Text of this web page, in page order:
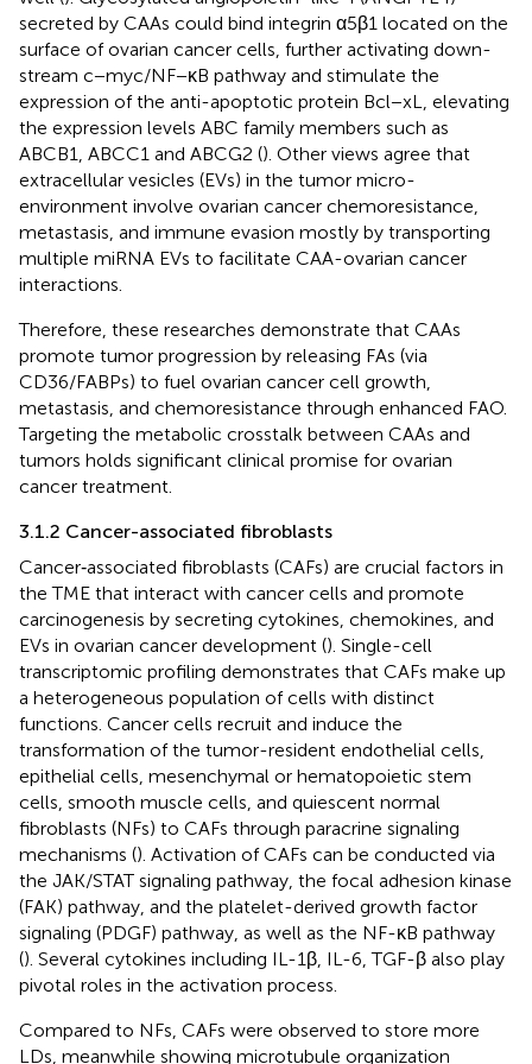
secreted by CAAs could bind integrin α5β1 located on the
surface of ovarian cancer cells, further activating down-
stream c−myc/NF−κB pathway and stimulate the
expression of the anti-apoptotic protein Bcl−xL, elevating
the expression levels ABC family members such as
ABCB1, ABCC1 and ABCG2 (). Other views agree that
extracellular vesicles (EVs) in the tumor micro-
environment involve ovarian cancer chemoresistance,
metastasis, and immune evasion mostly by transporting
multiple miRNA EVs to facilitate CAA-ovarian cancer
interactions.
Therefore, these researches demonstrate that CAAs
promote tumor progression by releasing FAs (via
CD36/FABPs) to fuel ovarian cancer cell growth,
metastasis, and chemoresistance through enhanced FAO.
Targeting the metabolic crosstalk between CAAs and
tumors holds significant clinical promise for ovarian
cancer treatment.
3.1.2 Cancer-associated fibroblasts
Cancer‐associated fibroblasts (CAFs) are crucial factors in
the TME that interact with cancer cells and promote
carcinogenesis by secreting cytokines, chemokines, and
EVs in ovarian cancer development (). Single-cell
transcriptomic profiling demonstrates that CAFs make up
a heterogeneous population of cells with distinct
functions. Cancer cells recruit and induce the
transformation of the tumor-resident endothelial cells,
epithelial cells, mesenchymal or hematopoietic stem
cells, smooth muscle cells, and quiescent normal
fibroblasts (NFs) to CAFs through paracrine signaling
mechanisms (). Activation of CAFs can be conducted via
the JAK/STAT signaling pathway, the focal adhesion kinase
(FAK) pathway, and the platelet-derived growth factor
signaling (PDGF) pathway, as well as the NF-κB pathway
(). Several cytokines including IL-1β, IL-6, TGF-β also play
pivotal roles in the activation process.
Compared to NFs, CAFs were observed to store more
LDs, meanwhile showing microtubule organization